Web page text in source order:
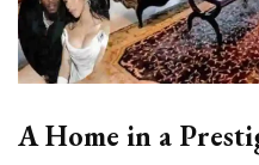
A Home in a